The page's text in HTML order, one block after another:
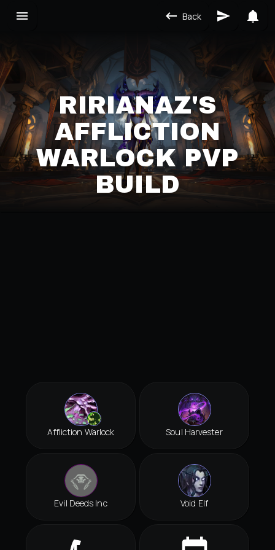
Back
RIRIANAZ'S
AFFLICTION
WARLOCK PVP
BUILD
Affliction Warlock Soul Harvester
Evil Deeds Inc Void Elf